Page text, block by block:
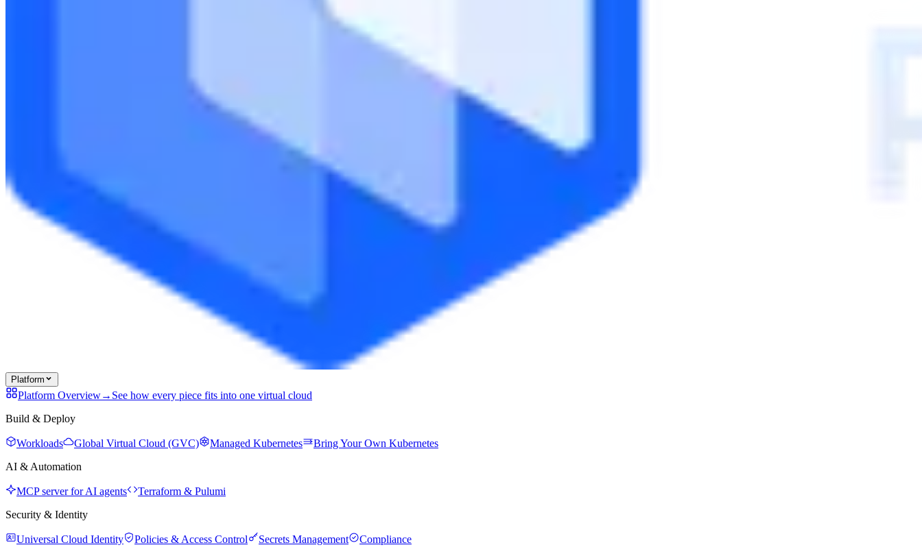
Platform
Platform Overview→ See how every piece fits into one virtual cloud
Build & Deploy
Workloads Global Virtual Cloud (GVC) Managed Kubernetes
Bring Your Own Kubernetes
AI & Automation
MCP server for AI agents
Terraform & Pulumi
Security & Identity
Universal Cloud Identity Policies & Access Control Secrets Management Compliance